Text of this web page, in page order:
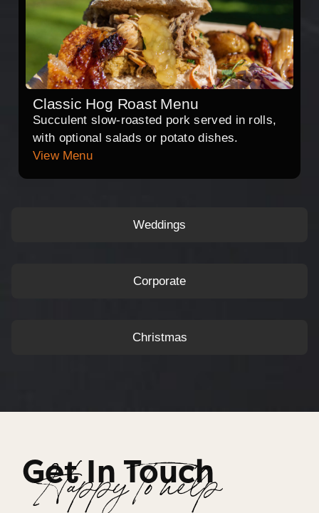
Weddings
Corporate
Christmas
Classic Hog Roast Menu
Succulent slow-roasted pork served in rolls,
with optional salads or potato dishes.
View Menu
Get In Touch
Happy To help